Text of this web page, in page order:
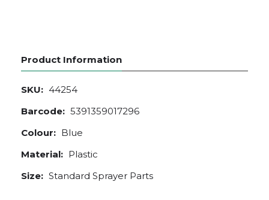
Product Information
SKU: 44254
Barcode: 5391359017296
Colour: Blue
Material: Plastic
Size: Standard Sprayer Parts